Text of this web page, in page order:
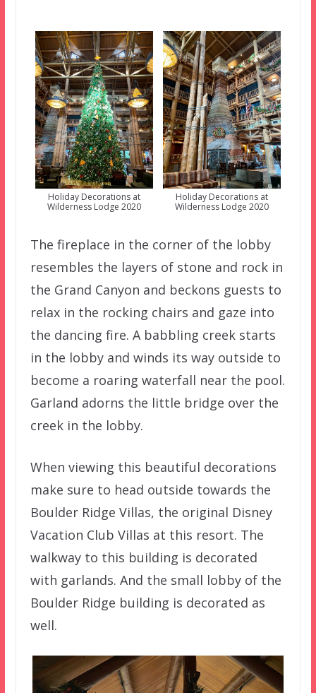
Holiday Decorations at
Wilderness Lodge 2020
Holiday Decorations at
Wilderness Lodge 2020
The fireplace in the corner of the lobby
resembles the layers of stone and rock in
the Grand Canyon and beckons guests to
relax in the rocking chairs and gaze into
the dancing fire. A babbling creek starts
in the lobby and winds its way outside to
become a roaring waterfall near the pool.
Garland adorns the little bridge over the
creek in the lobby.
When viewing this beautiful decorations
make sure to head outside towards the
Boulder Ridge Villas, the original Disney
Vacation Club Villas at this resort. The
walkway to this building is decorated
with garlands. And the small lobby of the
Boulder Ridge building is decorated as
well.